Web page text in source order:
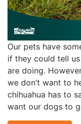
Our pets have
if they could tell
are doing.
we don’t want to
chihuahua has to
want our dogs to